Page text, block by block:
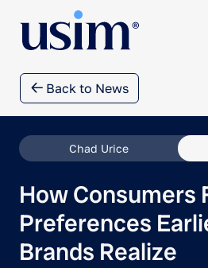
Back to News
Chad Urice
How Consumers
Preferences
Brands Realize